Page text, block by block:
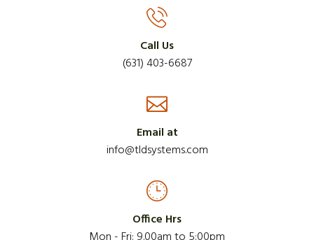
Call Us
(631) 403-6687
Email at
info@tldsystems.com
Office Hrs